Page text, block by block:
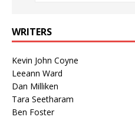
WRITERS
Kevin John Coyne
Leeann Ward
Dan Milliken
Tara Seetharam
Ben Foster